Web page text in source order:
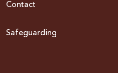
Contact
Safeguarding